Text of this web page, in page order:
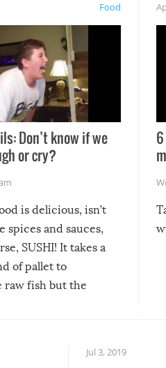
Food
Don’t know if we
or cry?
is delicious, isn’t
spices and sauces,
SUSHI! It takes a
of pallet to
raw fish but the
spiciest of those
Jul 3, 2019